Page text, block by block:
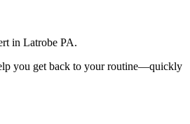
in Latrobe PA.
you get back to your routine—quickly